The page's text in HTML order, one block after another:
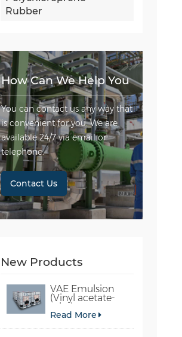
Rubber
How Can We Help You
You can contact us any way that
is convenient for you. We are
available 24/7 via email or
telephone.
Contact Us
New Products
VAE Emulsion
(Vinyl acetate-
ethylene
copolymer
Read More